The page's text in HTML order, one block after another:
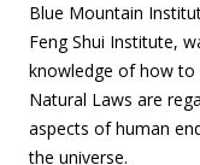
Blue Mountain
Feng Shui Institute,
knowledge of how to
Natural Laws are
aspects of human
the universe.